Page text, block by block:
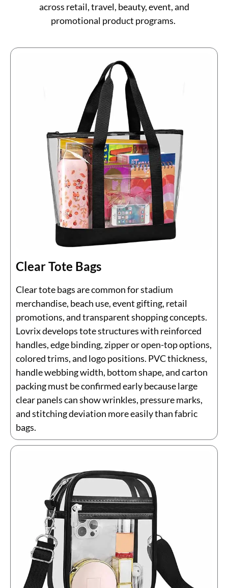
across retail, travel, beauty, event, and
promotional product programs.
Clear Tote Bags
Clear tote bags are common for stadium
merchandise, beach use, event gifting, retail
promotions, and transparent shopping concepts.
Lovrix develops tote structures with reinforced
handles, edge binding, zipper or open-top options,
colored trims, and logo positions. PVC thickness,
handle webbing width, bottom shape, and carton
packing must be confirmed early because large
clear panels can show wrinkles, pressure marks,
and stitching deviation more easily than fabric
bags.